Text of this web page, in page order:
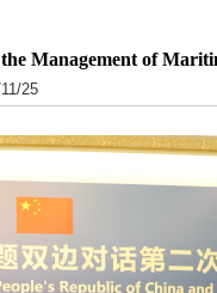
Management of
25